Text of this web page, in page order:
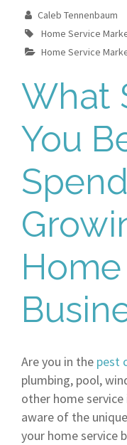
Caleb Tennenbaum
Home Service
Home Service
What
You
Are you in the pest
plumbing, pool,
other home
aware of the
your home service